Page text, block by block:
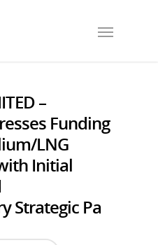
–
Funding
LNG
Initial
Strategic Pa